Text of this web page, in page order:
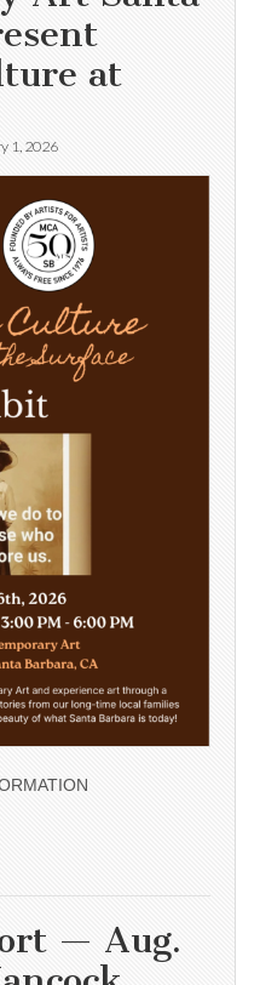
at
1, 2026
— Aug.